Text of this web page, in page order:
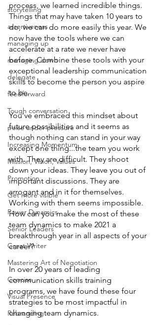
storytelling
assertiveness
managing up
managing down
delegate
feedforward
Tough conversation
poise under pressure
Increasing Momentum
Mission, Vision, Values
Promotion
Get more visible
Power Dynamics
Senior Leaders
Great Writer
Mastering Art of Negotiation
Concise
Visual Presence
Rebranding
process, we learned incredible things.
Things that may have taken 10 years to
do, we can do more easily this year. We
now have the tools where we can
accelerate at a rate we never have
before. Combine these tools with your
exceptional leadership communication
skills to become the person you aspire
to be.
You’ve embraced this mindset about
future possibilities and it seems as
though nothing can stand in your way
except one thing...the team you work
with. They are difficult. They shoot
down your ideas. They leave you out of
important discussions. They are
arrogant and in it for themselves.
Working with them seems impossible.
How can you make the most of these
team dynamics to make 2021 a
breakthrough year in all aspects of your
career?
In over 20 years of leading
communication skills training
programs, we have found these four
strategies to be most impactful in
changing team dynamics.